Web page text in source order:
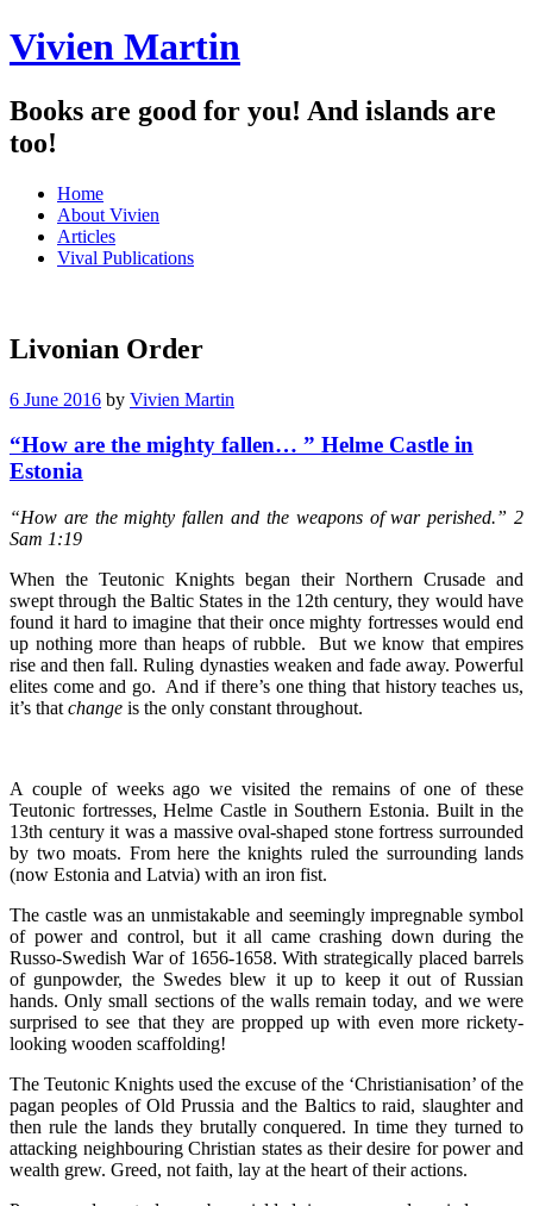
Vivien Martin
Books are good for you! And islands are
too!
Menu
Skip
content
Home
About Vivien
Articles
Vival Publications
Livonian Order
6 June 2016 by Vivien Martin
“How are the mighty fallen… ” Helme Castle in
Estonia
“How are the mighty fallen and the weapons of war perished.” 2
Sam 1:19
When the Teutonic Knights began their Northern Crusade and
swept through the Baltic States in the 12th century, they would have
found it hard to imagine that their once mighty fortresses would end
up nothing more than heaps of rubble. But we know that empires
rise and then fall. Ruling dynasties weaken and fade away. Powerful
elites come and go. And if there’s one thing that history teaches us,
it’s that change is the only constant throughout.
A couple of weeks ago we visited the remains of one of these
Teutonic fortresses, Helme Castle in Southern Estonia. Built in the
13th century it was a massive oval-shaped stone fortress surrounded
by two moats. From here the knights ruled the surrounding lands
(now Estonia and Latvia) with an iron fist.
The castle was an unmistakable and seemingly impregnable symbol
of power and control, but it all came crashing down during the
Russo-Swedish War of 1656-1658. With strategically placed barrels
of gunpowder, the Swedes blew it up to keep it out of Russian
hands. Only small sections of the walls remain today, and we were
surprised to see that they are propped up with even more rickety-
looking wooden scaffolding!
The Teutonic Knights used the excuse of the ‘Christianisation’ of the
pagan peoples of Old Prussia and the Baltics to raid, slaughter and
then rule the lands they brutally conquered. In time they turned to
attacking neighbouring Christian states as their desire for power and
wealth grew. Greed, not faith, lay at the heart of their actions.